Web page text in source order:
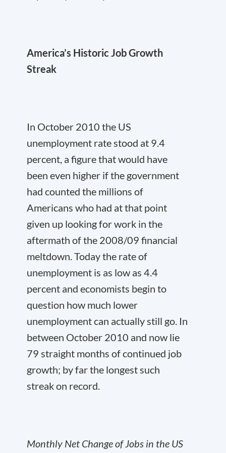
America’s Historic Job Growth
Streak
In October 2010 the US
unemployment rate stood at 9.4
percent, a figure that would have
been even higher if the government
had counted the millions of
Americans who had at that point
given up looking for work in the
aftermath of the 2008/09 financial
meltdown. Today the rate of
unemployment is as low as 4.4
percent and economists begin to
question how much lower
unemployment can actually still go. In
between October 2010 and now lie
79 straight months of continued job
growth; by far the longest such
streak on record.
Monthly Net Change of Jobs in the US